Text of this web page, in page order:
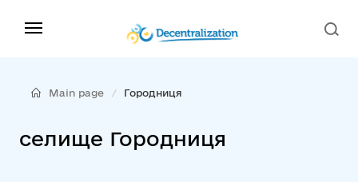
Main page Городниця
селище Городниця